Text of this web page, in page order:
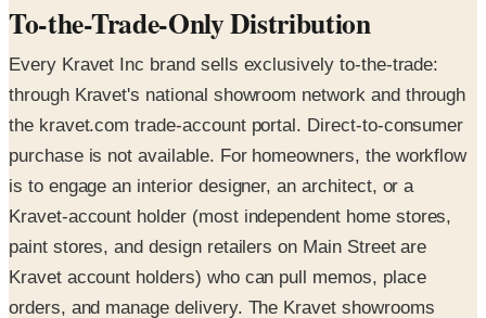
To-the-Trade-Only Distribution
Every Kravet Inc brand sells exclusively to-the-trade:
through Kravet's national showroom network and through
the kravet.com trade-account portal. Direct-to-consumer
purchase is not available. For homeowners, the workflow
is to engage an interior designer, an architect, or a
Kravet-account holder (most independent home stores,
paint stores, and design retailers on Main Street are
Kravet account holders) who can pull memos, place
orders, and manage delivery. The Kravet showrooms